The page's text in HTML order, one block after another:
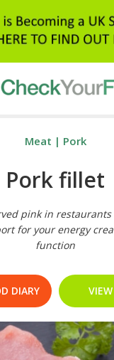
Meat | Pork
Pork fillet
pink in
for your energy
function
DIARY VIEW